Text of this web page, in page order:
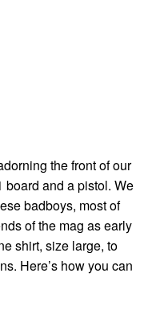
the front of our
board and a pistol. We
badboys, most of
of the mag as early
shirt, size large, to
Here’s how you can